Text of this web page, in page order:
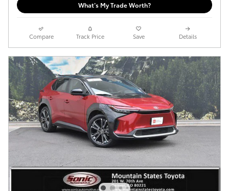
What’s My Trade Worth?
Compare Track Price Save Details